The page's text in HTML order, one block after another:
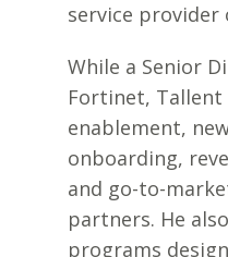
service provider
While a Senior
Fortinet, Tallent
enablement,
onboarding,
and go-to-
partners. He
programs